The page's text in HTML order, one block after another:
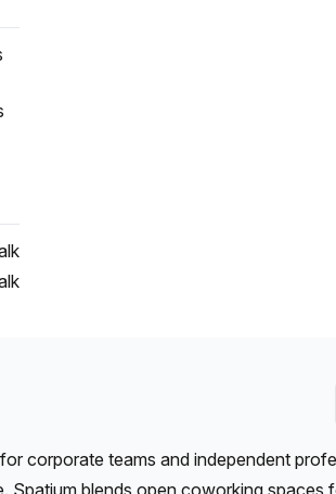
corporate teams and independent
Spatium blends open coworking spaces